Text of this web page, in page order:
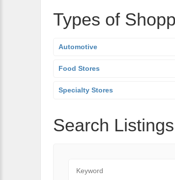
Types of
Automotive
Food Stores
Specialty Stores
Search Listings